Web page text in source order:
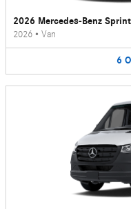
2026 Mercedes-Benz
2026 • Van
6